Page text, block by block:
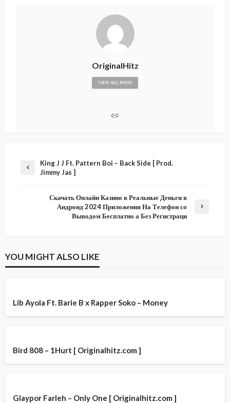
OriginalHitz
VIEW ALL POSTS
King J J Ft. Pattern Boi – Back Side [ Prod.
Jimmy Jas ]
Скачать Онлайн Казино в Реальные Деньги в
Андроид 2024 Приложения На Телефон со
Выводом Бесплатно а Без Регистраци
YOU MIGHT ALSO LIKE
Lib Ayola Ft. Barie B x Rapper Soko – Money
Bird 808 – 1Hurt [ Originalhitz.com ]
Glaypor Farleh – Only One [ Originalhitz.com ]